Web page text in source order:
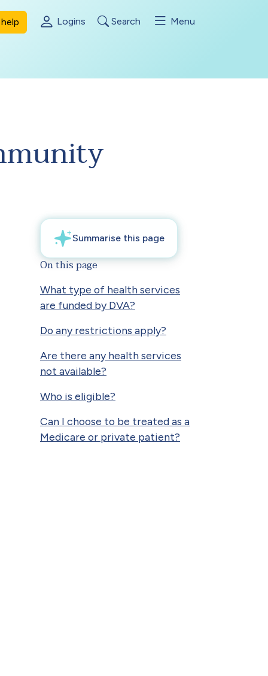
Logins Search Menu
On this page
What type of health services
are funded by DVA?
Do any restrictions apply?
Are there any health services
not available?
Who is eligible?
Can I choose to be treated as a
Medicare or private patient?